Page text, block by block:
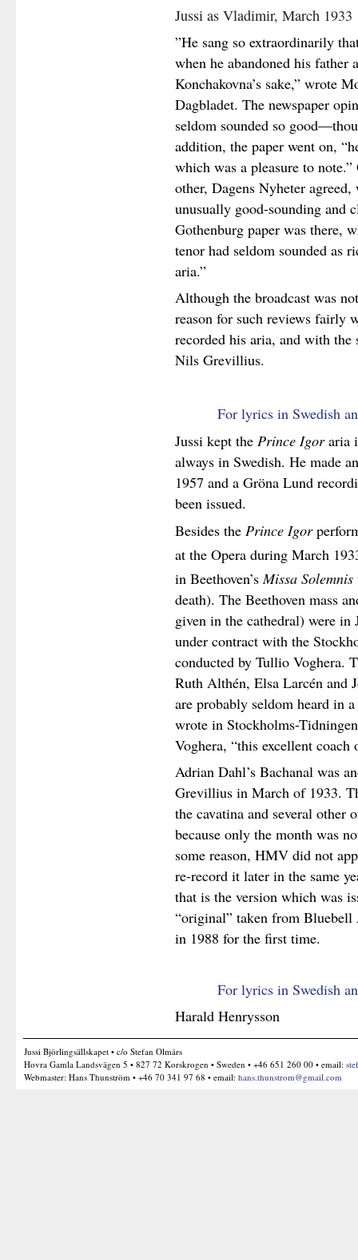
Jussi as Vladimir, March 1933
”He sang so extraordinarily
when he abandoned his father
Konchakovna’s sake,” wrote
Dagbladet. The newspaper
seldom sounded so
addition, the paper went on,
which was a pleasure to
other, Dagens Nyheter
unusually good-sounding and
Gothenburg paper was there,
tenor had seldom sounded as
aria.”
Although the broadcast was
reason for such reviews fairly
recorded his aria, and with the
Nils Grevillius.
For lyrics in Swedish
Jussi kept the Prince Igoraria
always in Swedish. He made
1957 and a Gröna Lund
been issued.
Besides the Prince Igor
at the Opera during March
in Beethoven’s Missa Solemnis
death). The Beethoven mass
given in the cathedral) were in
under contract with the
conducted by Tullio Voghera.
Ruth Althén, Elsa Larcén and
are probably seldom heard in
wrote in Stockholms-
Voghera, “this excellent coach
Adrian Dahl’s Bachanal was
Grevillius in March of 1933.
the cavatina and several other
because only the month was
some reason, HMV did not
re-record it later in the same
that is the version which was
“original” taken from
in 1988 for the first time.
For lyrics in Swedish
Harald Henrysson
Jussi Björlingsällskapet • c/o Stefan Olmårs
Hovra Gamla Landsvägen 5 • 827 72 Korskrogen • Sweden • +46 651 260 00 • email:
Webmaster: Hans Thunström • +46 70 341 97 68 • email: hans.thunstrom@gmail.com